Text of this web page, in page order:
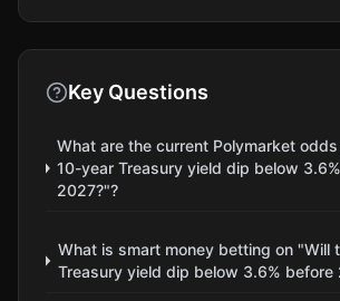
Key Questions
What are the current Polymarket
10-year Treasury yield dip below
2027?"?
What is smart money betting on "Will
Treasury yield dip below 3.6% before